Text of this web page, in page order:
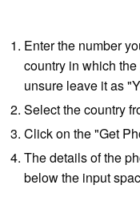
Enter the number
country in which
unsure leave it as
Select the country
Click on the "Get
The details of the
below the input